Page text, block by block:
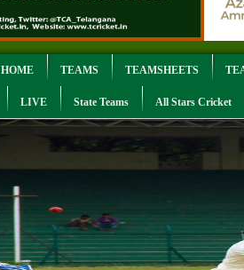
HOME TEAMS TEAMSHEETS
LIVE State Teams All Stars Cricket